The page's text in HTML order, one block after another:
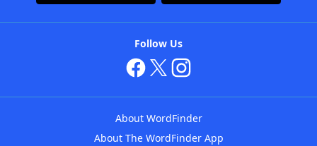
Follow Us
About WordFinder
About The WordFinder App